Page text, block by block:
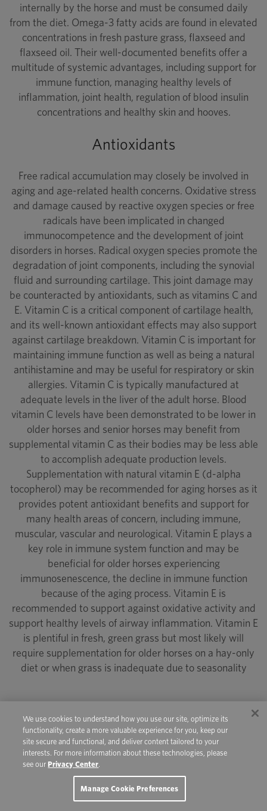
internally by the horse and must be consumed daily
from the diet. Omega-3 fatty acids are found in elevated
concentrations in fresh pasture grass, flaxseed and
flaxseed oil. Their well-documented benefits offer a
multitude of systemic advantages, including support for
immune function, managing healthy levels of
inflammation, joint health, regulation of blood insulin
concentrations and healthy skin and hooves.
Antioxidants
Free radical accumulation may closely be involved in
aging and age-related health concerns. Oxidative stress
and damage caused by reactive oxygen species or free
radicals have been implicated in changed
immunocompetence and the development of joint
disorders in horses. Radical oxygen species promote the
degradation of joint components, including the synovial
fluid and surrounding cartilage. This joint damage may
be counteracted by antioxidants, such as vitamins C and
E. Vitamin C is a critical component of cartilage health,
and its well-known antioxidant effects may also support
against cartilage breakdown. Vitamin C is important for
maintaining immune function as well as being a natural
antihistamine and may be useful for respiratory or skin
allergies. Vitamin C is typically manufactured at
adequate levels in the liver of the adult horse. Blood
vitamin C levels have been demonstrated to be lower in
older horses and senior horses may benefit from
supplemental vitamin C as their bodies may be less able
to accomplish adequate production levels.
Supplementation with natural vitamin E (d-alpha
tocopherol) may be recommended for aging horses as it
provides potent antioxidant benefits and support for
many health areas of concern, including immune,
muscular, vascular and neurological. Vitamin E plays a
key role in immune system function and may be
beneficial for older horses experiencing
immunosenescence, the decline in immune function
because of the aging process. Vitamin E is
recommended to support against oxidative activity and
support healthy levels of airway inflammation. Vitamin E
is plentiful in fresh, green grass but most likely will
require supplementation for older horses on a hay-only
diet or when grass is inadequate due to seasonality
Antioxidants such as vitamin C, manganese
and zinc also may play a role in mitigating
the progression of age-related joint
conditions.
We use cookies to understand how you use our site, optimize its
functionality, create a more valuable experience for you, keep our
site secure and functional, and deliver content tailored to your
interests. For more information about these technologies, please
see our Privacy Center.
Manage Cookie Preferences